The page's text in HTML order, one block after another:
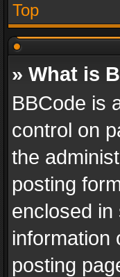
Top
» What is
BBCode is
control on
the
posting
enclosed
information
posting